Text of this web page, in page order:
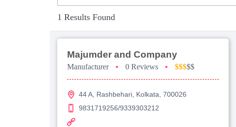
1 Results Found
Majumder and Company
Manufacturer • 0 Reviews • $$$$$
44 A, Rashbehari, Kolkata, 700026
9831719256/9339303212